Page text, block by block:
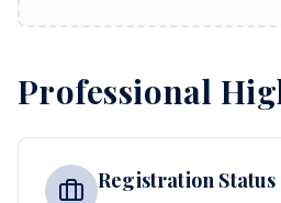
Professional
Registration Status